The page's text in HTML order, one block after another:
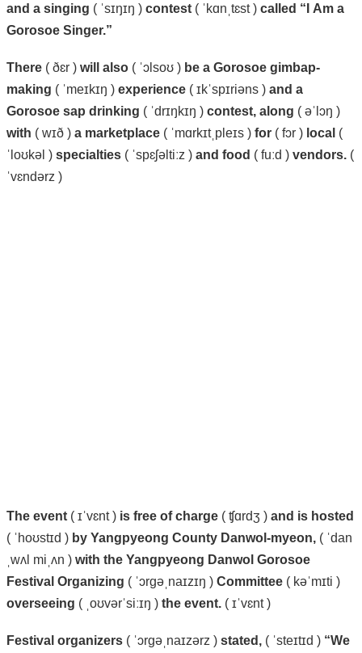
and a singing ( ˈsɪŋɪŋ ) contest ( ˈkɑnˌtɛst ) called “I Am a
Gorosoe Singer.”
There ( ðɛr ) will also ( ˈɔlsoʊ ) be a Gorosoe gimbap-
making ( ˈmeɪkɪŋ ) experience ( ɪkˈspɪriəns ) and a
Gorosoe sap drinking ( ˈdrɪŋkɪŋ ) contest, along ( əˈlɔŋ )
with ( wɪð ) a marketplace ( ˈmɑrkɪtˌpleɪs ) for ( fɔr ) local (
ˈloʊkəl ) specialties ( ˈspɛʃəltiːz ) and food ( fuːd ) vendors. (
ˈvɛndərz )
The event ( ɪˈvɛnt ) is free of charge ( ʧɑrdʒ ) and is hosted
( ˈhoʊstɪd ) by Yangpyeong County Danwol-myeon, ( ˈdan
ˌwʌl miˌʌn ) with the Yangpyeong Danwol Gorosoe
Festival Organizing ( ˈɔrɡəˌnaɪzɪŋ ) Committee ( kəˈmɪti )
overseeing ( ˌoʊvərˈsiːɪŋ ) the event. ( ɪˈvɛnt )
Festival organizers ( ˈɔrɡəˌnaɪzərz ) stated, ( ˈsteɪtɪd ) “We